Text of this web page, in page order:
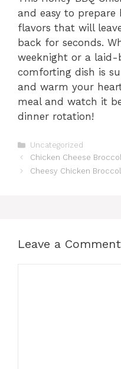
and easy to
flavors that will
back for seconds.
weeknight or a laid-
comforting dish is
and warm your
meal and watch it
dinner rotation!
Categories
Uncategorized
Chicken Cheese
Cheesy Chicken
Leave a Comment